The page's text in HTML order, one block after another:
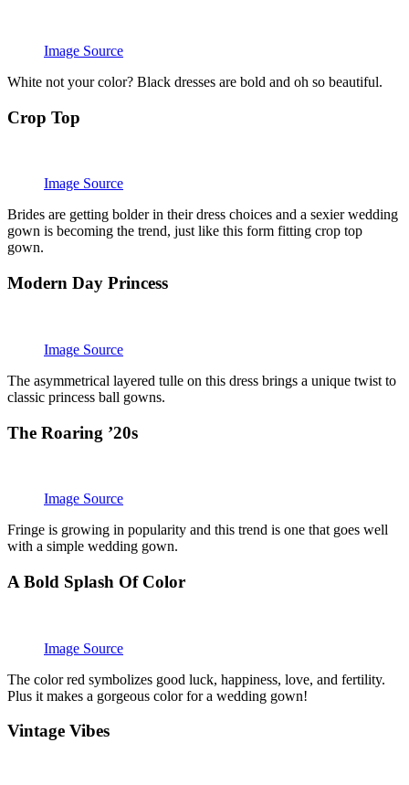
Image Source
White not your color? Black dresses are bold and oh so beautiful.
Crop Top
Image Source
Brides are getting bolder in their dress choices and a sexier wedding
gown is becoming the trend, just like this form fitting crop top
gown.
Modern Day Princess
Image Source
The asymmetrical layered tulle on this dress brings a unique twist to
classic princess ball gowns.
The Roaring ’20s
Image Source
Fringe is growing in popularity and this trend is one that goes well
with a simple wedding gown.
A Bold Splash Of Color
Image Source
The color red symbolizes good luck, happiness, love, and fertility.
Plus it makes a gorgeous color for a wedding gown!
Vintage Vibes